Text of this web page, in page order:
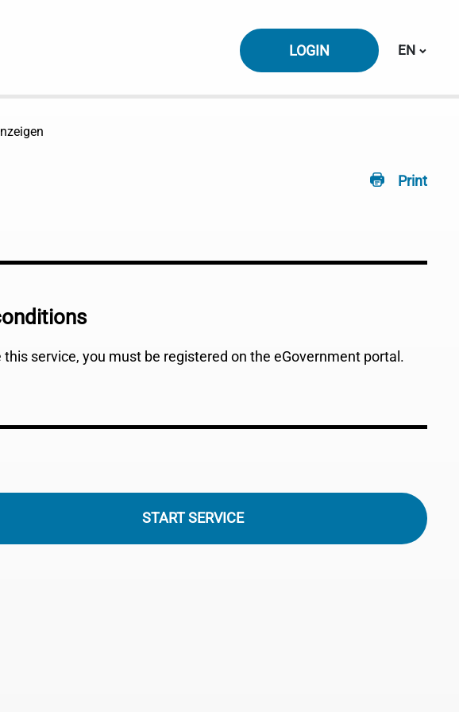
LOGIN Switch
EN
Print
this service, you must be registered on the eGovernment portal.
START SERVICE